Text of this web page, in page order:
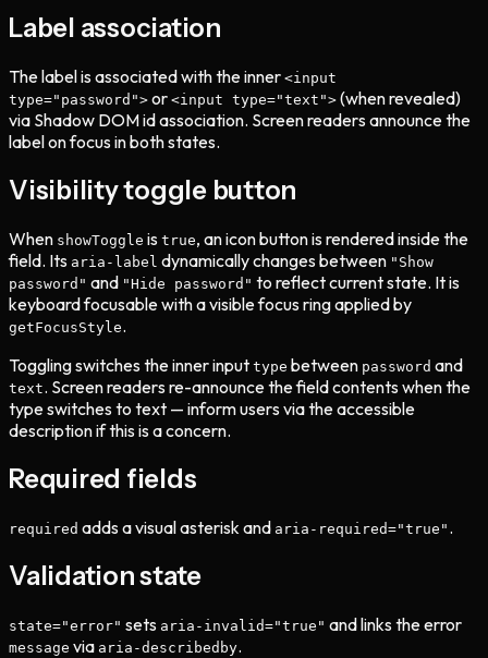
Label association
The label is associated with the inner <input
type="password"> or <input type="text"> (when revealed)
via Shadow DOM id association. Screen readers announce the
label on focus in both states.
Visibility toggle button
When showToggle is true, an icon button is rendered inside the
field. Its aria-label dynamically changes between "Show
password" and "Hide password" to reflect current state. It is
keyboard focusable with a visible focus ring applied by
getFocusStyle.
Toggling switches the inner input type between password and
text. Screen readers re-announce the field contents when the
type switches to text — inform users via the accessible
description if this is a concern.
Required fields
required adds a visual asterisk and aria-required="true" .
Validation state
state="error" sets aria-invalid="true" and links the error
message via aria-describedby.